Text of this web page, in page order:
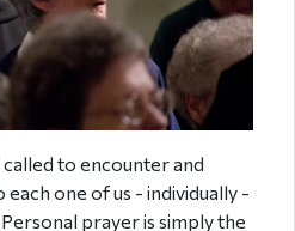
called to encounter and
one of us - individually -
prayer is simply the